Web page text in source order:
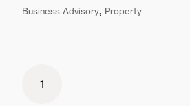
Business Advisory, Property
1